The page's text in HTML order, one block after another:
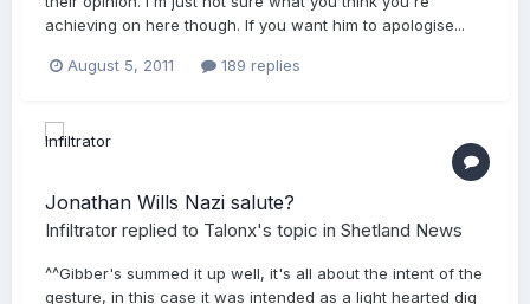
achieving on here though. If you want him to apologise...
August 5, 2011 189 replies
Jonathan Wills Nazi salute?
Infiltrator replied to Talonx's topic in Shetland News
^^Gibber's summed it up well, it's all about the intent of the
gesture, in this case it was intended as a light hearted dig